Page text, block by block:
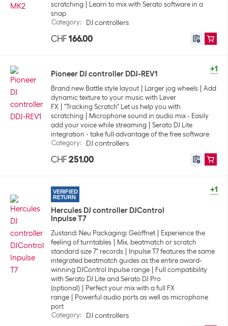
scratching
Learn to mix with Serato software in a
snap
Category: DJ controllers
CHF 166.00
+1
Pioneer DJ controller DDJ-REV1
Brand new Battle style layout Larger jog wheels
Add
dynamic texture to your music with Lever
FX
"Tracking Scratch" Let us help you with
scratching
Microphone sound in audio mix - Easily
add your voice while streaming
Serato DJ Lite
integration - take full advantage of the free software
Category: DJ controllers
CHF 251.00
+1
VERIFIED
RETURN
Hercules DJ controller DJControl
Inpulse T7
Zustand: Neu Packaging: Geöffnet
Experience the
feeling of turntables
Mix, beatmatch or scratch
standard size 7" records
Inpulse T7 features the same
integrated beatmatch guides as the entire award-
winning DJControl Inpulse range
Full compatibility
with Serato DJ Lite and Serato DJ Pro
(optional)
Perfect your mix with a full FX
range
Powerful audio ports as well as microphone
port
Category: DJ controllers